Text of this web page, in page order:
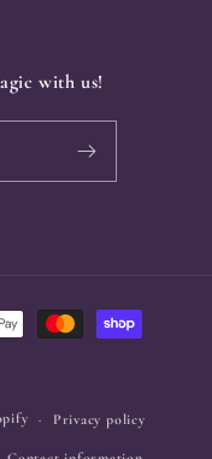
with us!
Privacy policy